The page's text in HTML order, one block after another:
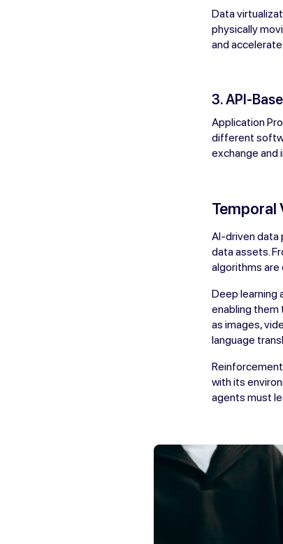
Data
physically
and
3. API-
Application
different
exchange and
Temporal
AI-driven data
data assets.
algorithms
Deep learning
enabling them
as images,
language
with its
agents must